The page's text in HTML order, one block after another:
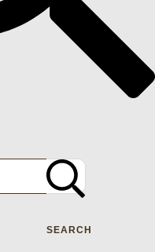
SEARCH